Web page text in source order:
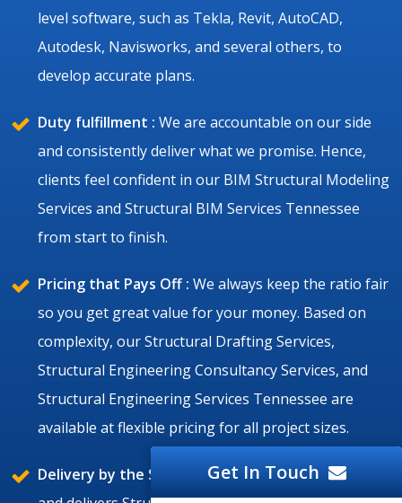
level software, such as Tekla, Revit, AutoCAD,
Autodesk, Navisworks, and several others, to
develop accurate plans.
Duty fulfillment : We are accountable on our side
and consistently deliver what we promise. Hence,
clients feel confident in our BIM Structural Modeling
Services and Structural BIM Services Tennessee
from start to finish.
Pricing that Pays Off : We always keep the ratio fair
so you get great value for your money. Based on
complexity, our Structural Drafting Services,
Structural Engineering Consultancy Services, and
Structural Engineering Services Tennessee are
available at flexible pricing for all project sizes.
Delivery by the Set Time :Silicon Valley is punctual
Get In Touch